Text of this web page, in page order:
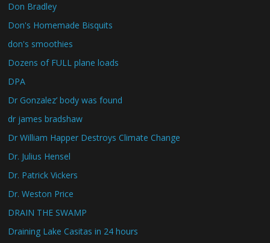
Don Bradley
Don's Homemade Bisquits
don's smoothies
Dozens of FULL plane loads
DPA
Dr Gonzalez’ body was found
dr james bradshaw
Dr William Happer Destroys Climate Change
Dr. Julius Hensel
Dr. Patrick Vickers
Dr. Weston Price
DRAIN THE SWAMP
Draining Lake Casitas in 24 hours